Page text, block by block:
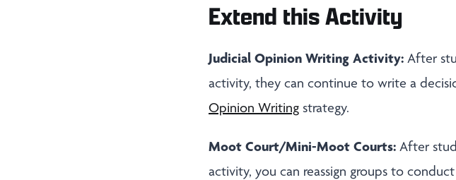
Extend this Activity
Judicial Opinion Writing Activity: After
activity, they can continue to write a
Opinion Writing strategy.
Moot Court/Mini-Moot Courts: After
activity, you can reassign groups to conduct